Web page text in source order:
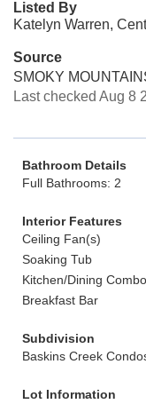
Listed By
Katelyn Warren,
Source
SMOKY
Last checked Aug 8
Bathroom Details
Full Bathrooms: 2
Interior Features
Ceiling Fan(s)
Soaking Tub
Kitchen/Dining Combo
Breakfast Bar
Subdivision
Baskins Creek
Lot Information